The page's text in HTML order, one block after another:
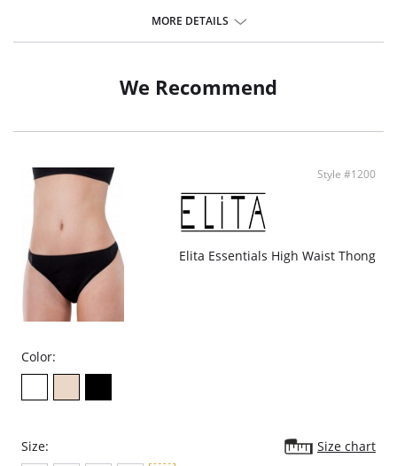
Elastic-free construction.MORE DETAILS
We Recommend
Style #1200
Elita Essentials High Waist Thong
Color:
Size:
Size chart